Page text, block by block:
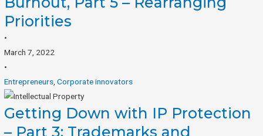
Priorities
•
March 7, 2022
•
Entrepreneurs ,Corporate innovators
Getting Down with IP Protection
– Part 3: Trademarks and